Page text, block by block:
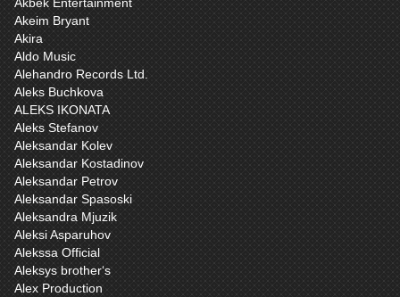
Akeim Bryant
Akira
Aldo Music
Alehandro Records Ltd.
Aleks Buchkova
ALEKS IKONATA
Aleks Stefanov
Aleksandar Kolev
Aleksandar Kostadinov
Aleksandar Petrov
Aleksandar Spasoski
Aleksandra Mjuzik
Aleksi Asparuhov
Alekssa Official
Aleksys brother‘s
Alex Production